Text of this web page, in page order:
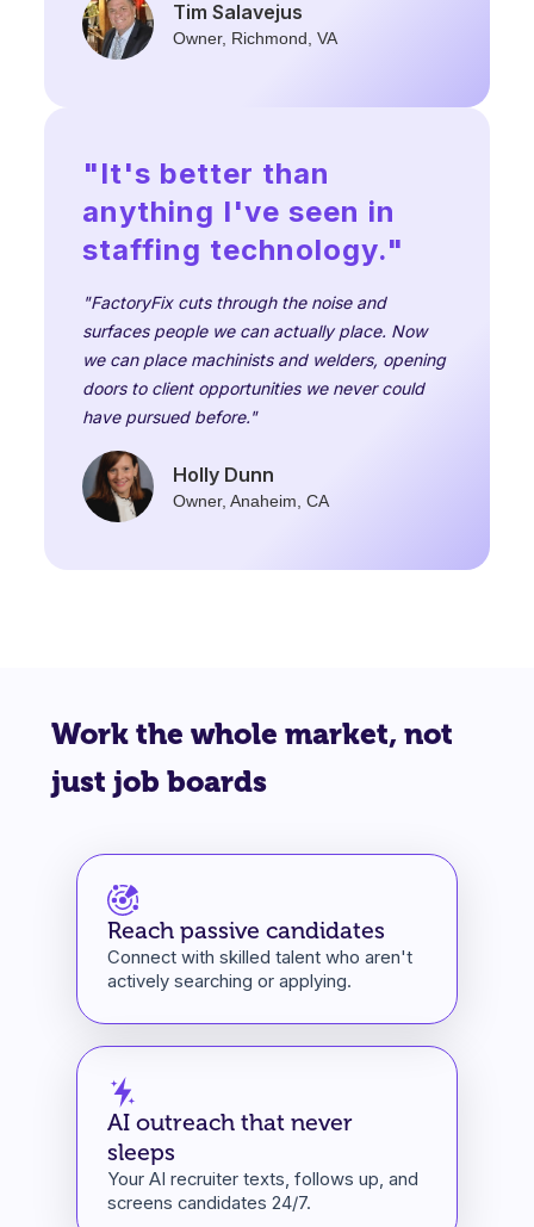
Tim Salavejus
Owner, Richmond, VA
"It's better than
anything I've seen in
staffing technology."
"FactoryFix cuts through the noise and
surfaces people we can actually place. Now
we can place machinists and welders, opening
doors to client opportunities we never could
have pursued before."
Holly Dunn
Owner, Anaheim, CA
Work the whole market, not
just job boards
Reach passive candidates
Connect with skilled talent who aren't
actively searching or applying.
AI outreach that never
sleeps
Your AI recruiter texts, follows up, and
screens candidates 24/7.